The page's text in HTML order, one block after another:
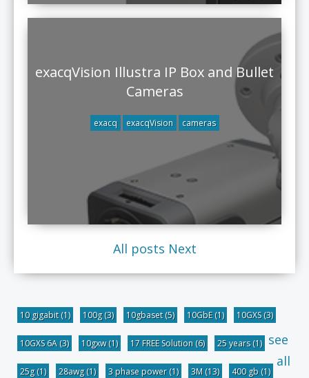
exacqVision Illustra IP Box and Bullet
Cameras
exacq exacqVision cameras
All posts Next
10 gigabit(1) 100g(3) 10gbaset(5) 10GbE(1) 10GXS(3)
10GXS 6A (3) 10gxw(1) 17 FREE Solution (6) 25 years(1)
25g(1) 28awg(1) 3 phase power(1) 3M (13) 400 gb (1)
see
all